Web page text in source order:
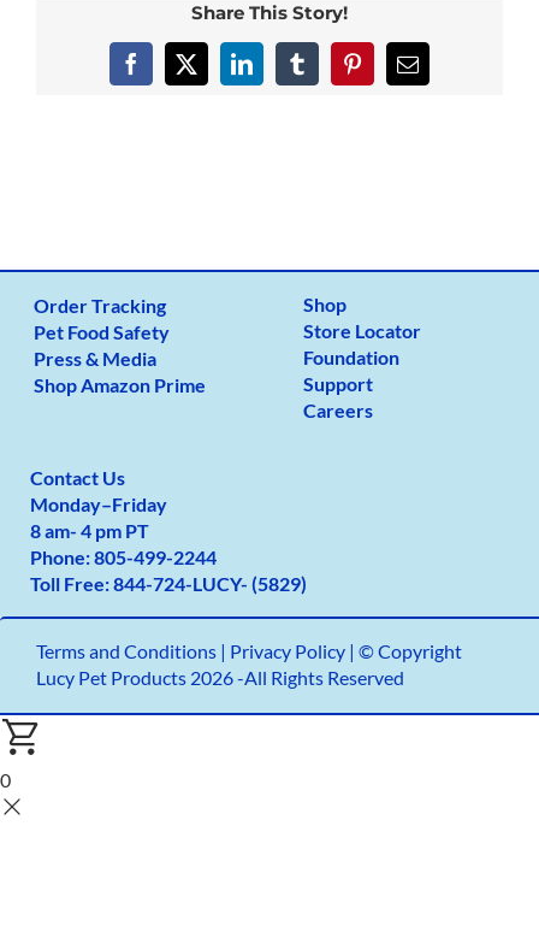
Share This Story!
Facebook
X LinkedInTumblrPinterestEmail
Order Tracking
Pet Food Safety
Press & Media
Shop Amazon Prime
Shop
Store Locator
Foundation
Support
Careers
Contact Us
Monday–Friday
8 am- 4 pm PT
Phone:805-499-2244
Toll Free:844-724-LUCY- (5829)
Terms and Conditions| Privacy Policy | © Copyright
Lucy Pet Products 2026 -All Rights Reserved
0